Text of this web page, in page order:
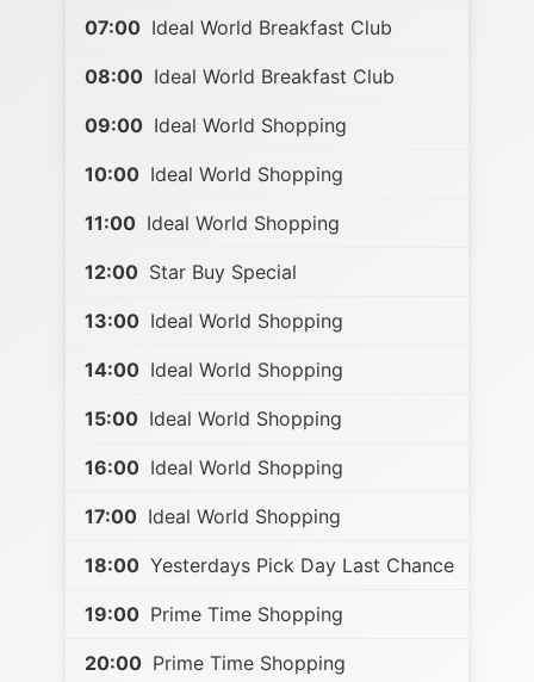
07:00 Ideal World Breakfast Club
08:00 Ideal World Breakfast Club
09:00 Ideal World Shopping
10:00 Ideal World Shopping
11:00 Ideal World Shopping
12:00 Star Buy Special
13:00 Ideal World Shopping
14:00 Ideal World Shopping
15:00 Ideal World Shopping
16:00 Ideal World Shopping
17:00 Ideal World Shopping
18:00 Yesterdays Pick Day Last Chance
19:00 Prime Time Shopping
20:00 Prime Time Shopping